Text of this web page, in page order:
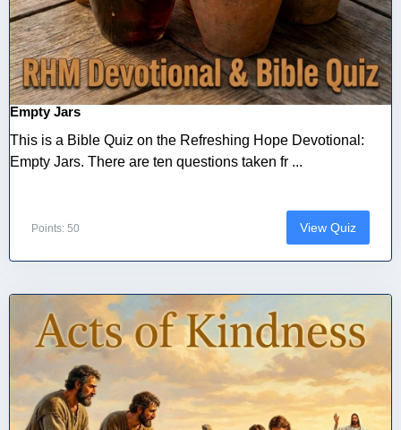
Empty Jars
This is a Bible Quiz on the Refreshing Hope Devotional:
Empty Jars. There are ten questions taken fr ...
Points: 50 View Quiz